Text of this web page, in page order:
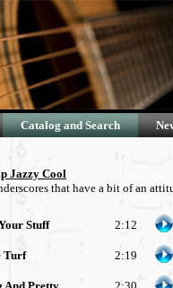
Catalog and Search
Jazzy Cool
that have a bit of an
Stuff 2:12
Turf 2:19